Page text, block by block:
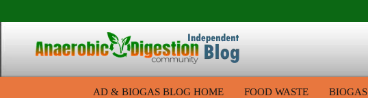
AD & BIOGAS BLOG HOME FOOD WASTE BIOGAS